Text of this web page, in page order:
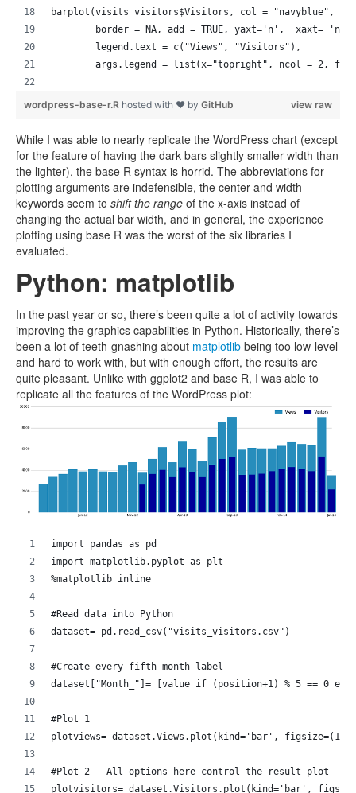
barplot(visits_visitors$Visitors, col = "navyblue",
border = NA, add = TRUE, yaxt='n',  xaxt= 'n',
        legend.text = c("Views", "Visitors"),
args.legend = list(x="topright", ncol = 2,
view raw
wordpress-base-r.R hosted with ❤ by GitHub
While I was able to nearly replicate the WordPress chart (except
for the feature of having the dark bars slightly smaller width than
the lighter), the base R syntax is horrid. The abbreviations for
plotting arguments are indefensible, the center and width
keywords seem to shift the range of the x-axis instead of
changing the actual bar width, and in general, the experience
plotting using base R was the worst of the six libraries I
evaluated.
Python: matplotlib
In the past year or so, there’s been quite a lot of activity towards
improving the graphics capabilities in Python. Historically, there’s
been a lot of teeth-gnashing about matplotlib being too low-level
and hard to work with, but with enough effort, the results are
quite pleasant. Unlike with ggplot2 and base R, I was able to
replicate all the features of the WordPress plot:
import pandas as pd
import matplotlib.pyplot as plt
%matplotlib inline
#Read data into Python
dataset= pd.read_csv("visits_visitors.csv")
#Create every fifth month label
dataset["Month_"]= [value if (position+1) % 5 == 0
#Plot 1
plotviews= dataset.Views.plot(kind='bar',
#Plot 2 - All options here control the result plot
plotvisitors= dataset.Visitors.plot(kind='bar',